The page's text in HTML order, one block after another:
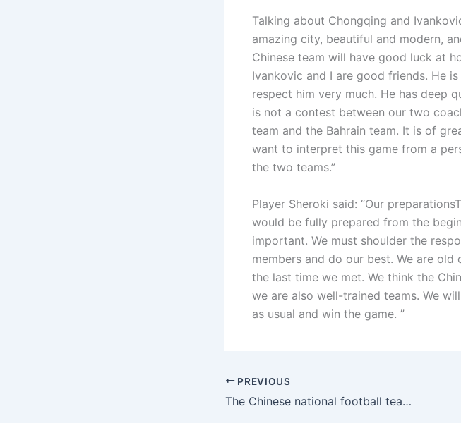
Talking about Chongqing and
amazing city, beautiful and modern,
Chinese team will have good luck at
Ivankovic and I are good friends. He
respect him very much. He has deep
is not a contest between our two
team and the Bahrain team. It is of
want to interpret this game from a
the two teams.”
Player Sheroki said: “Our
would be fully prepared from the
important. We must shoulder the
members and do our best. We are
the last time we met. We think the
we are also well-trained teams. We
as usual and win the game. ”
PREVIOUS
The Chinese national football team did not score a single goal in 2025! There are only 5 goals in the 9 games of the top 18 games. Can you finish the performance tonight?